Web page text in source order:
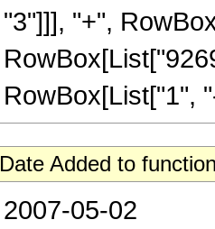
"3"]]], "+",
RowBox[List["1",
Date Added to
2007-05-02